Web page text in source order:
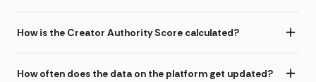
How is the Creator Authority Score calculated?
How often does the data on the platform get updated?